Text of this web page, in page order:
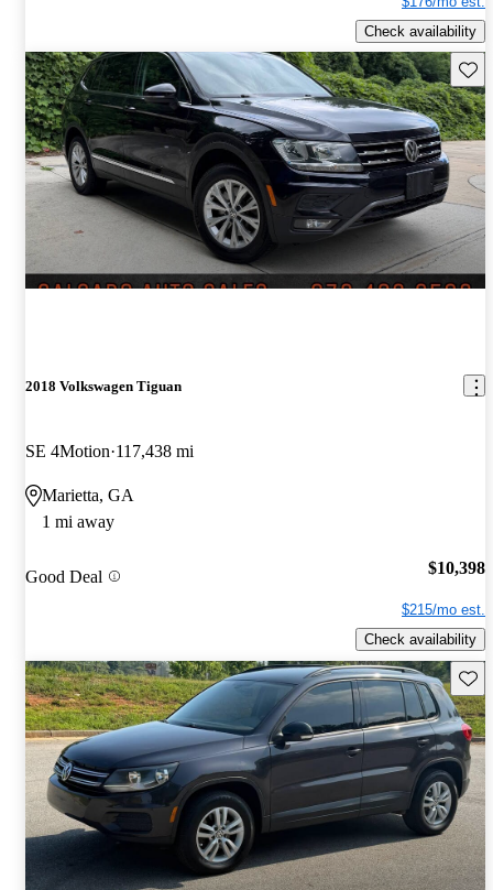
Check availability
2018 Volkswagen Tiguan
SE 4Motion 117,438 mi
Marietta, GA
1 mi away
Good Deal $10,398
$215/mo est.
Check availability